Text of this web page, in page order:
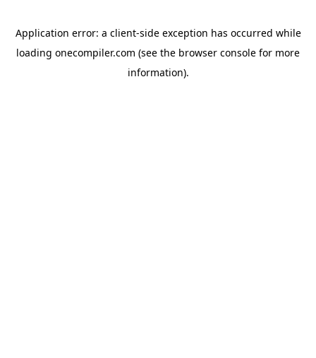
Application error: a client-side exception has occurred while
loading onecompiler.com (see the browser console for more
information).